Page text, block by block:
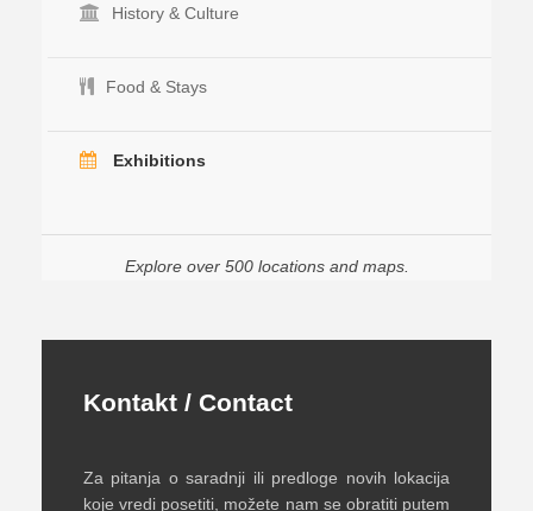
History & Culture
Food & Stays
Exhibitions
Explore over 500 locations and maps.
Kontakt / Contact
Za pitanja o saradnji ili predloge novih lokacija
koje vredi posetiti, možete nam se obratiti putem